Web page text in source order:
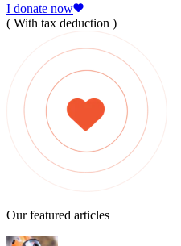
I donate now
( With tax deduction )
Our featured articles